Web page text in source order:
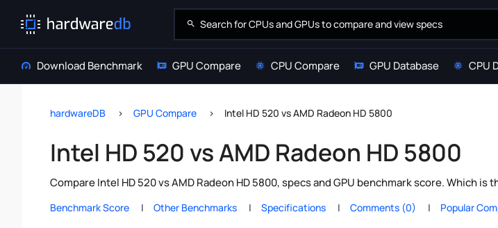
Download Benchmark GPU Compare CPU Compare GPU Database CPU
hardwareDB GPU Compare Intel HD 520 vs AMD Radeon HD 5800
Intel HD 520 vs AMD Radeon HD 5800
Compare Intel HD 520 vs AMD Radeon HD 5800, specs and GPU benchmark score. Which
Benchmark Score Other Benchmarks Specifications Comments (0) Popular